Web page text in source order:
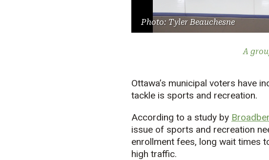
Photo: Tyler Beauchesne
A
Ottawa’s municipal voters have
tackle is sports and recreation.
According to a study by
issue of sports and recreation
enrollment fees, long wait times
high traffic.